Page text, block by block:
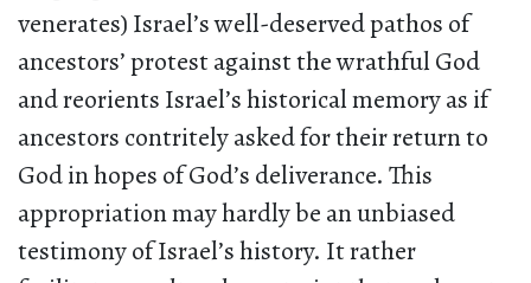
venerates) Israel’s well-deserved pathos of
ancestors’ protest against the wrathful God
and reorients Israel’s historical memory as if
ancestors contritely asked for their return to
God in hopes of God’s deliverance. This
appropriation may hardly be an unbiased
testimony of Israel’s history. It rather